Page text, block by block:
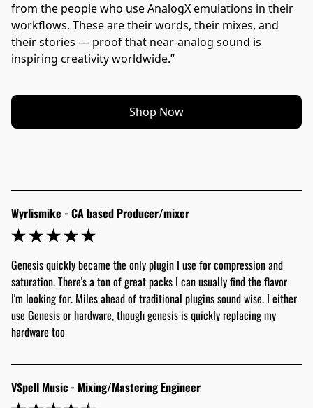
from the people who use AnalogX emulations in their
workflows. These are their words, their mixes, and
their stories — proof that near-analog sound is
inspiring creativity worldwide.”
Shop Now
Wyrlismike - CA based Producer/mixer
Genesis quickly became the only plugin I use for compression and
saturation. There's a ton of great packs I can usually find the flavor
I'm looking for. Miles ahead of traditional plugins sound wise. I either
use Genesis or hardware, though genesis is quickly replacing my
hardware too
VSpell Music - Mixing/Mastering Engineer